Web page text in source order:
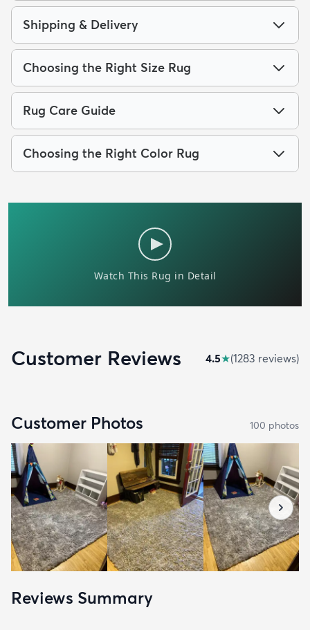
Shipping & Delivery
Choosing the Right Size Rug
Rug Care Guide
Choosing the Right Color Rug
Customer Reviews 4.5★(1283 reviews)
Customer Photos 100 photos
Reviews Summary